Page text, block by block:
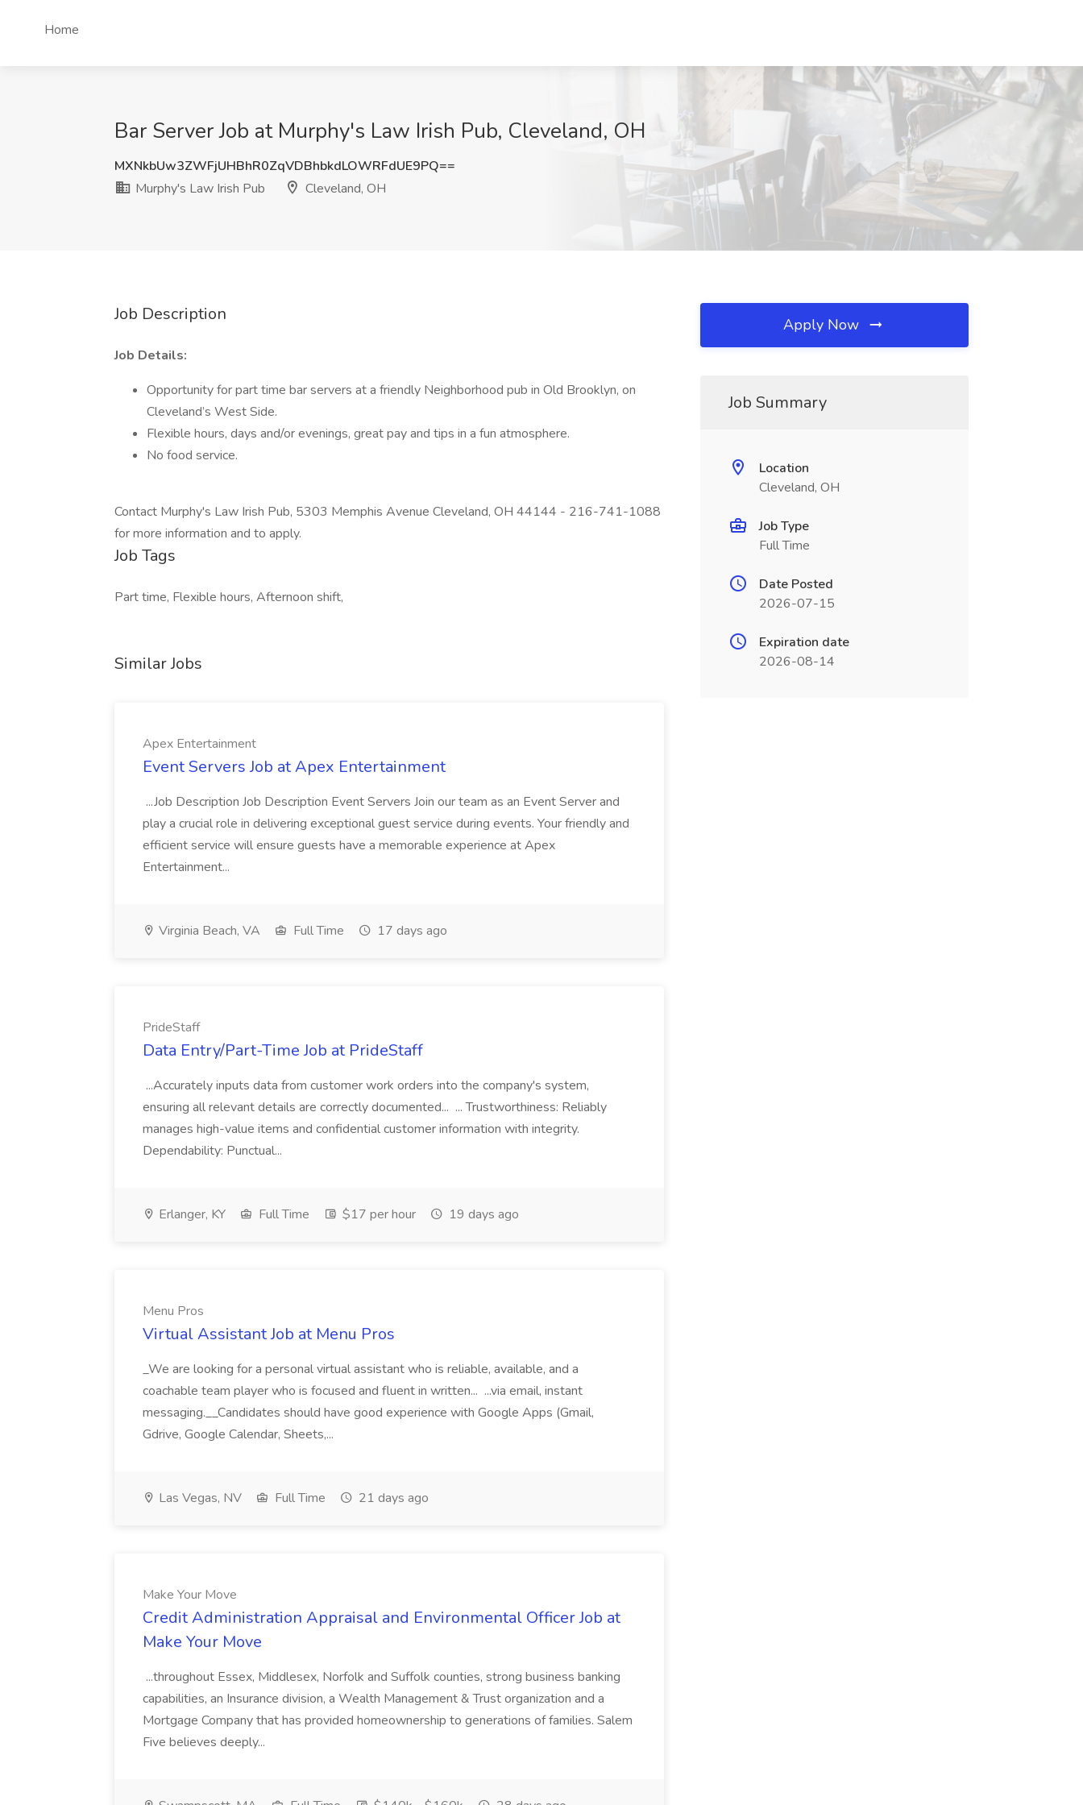
Home
Bar Server Job at Murphy's Law Irish Pub, Cleveland, OH
MXNkbUw3ZWFjUHBhR0ZqVDBhbkdLOWRFdUE9PQ==
Murphy's Law Irish Pub
Cleveland, OH
Job Description
Job Details:
Opportunity for part time bar servers at a friendly Neighborhood pub in Old Brooklyn, on
Cleveland’s West Side.
Flexible hours, days and/or evenings, great pay and tips in a fun atmosphere.
No food service.
Contact Murphy's Law Irish Pub, 5303 Memphis Avenue Cleveland, OH 44144 - 216-741-1088
for more information and to apply.
Job Tags
Part time, Flexible hours, Afternoon shift,
Similar Jobs
Apex Entertainment
Event Servers Job at Apex Entertainment
...Job Description Job Description Event Servers Join our team as an Event Server and
play a crucial role in delivering exceptional guest service during events. Your friendly and
efficient service will ensure guests have a memorable experience at Apex
Entertainment...
Virginia Beach, VA Full Time 17 days ago
PrideStaff
Data Entry/Part-Time Job at PrideStaff
...Accurately inputs data from customer work orders into the company's system,
ensuring all relevant details are correctly documented... ... Trustworthiness: Reliably
manages high-value items and confidential customer information with integrity.
Dependability: Punctual...
Erlanger, KY Full Time $17 per hour 19 days ago
Menu Pros
Virtual Assistant Job at Menu Pros
_We are looking for a personal virtual assistant who is reliable, available, and a
coachable team player who is focused and fluent in written... ...via email, instant
messaging.__Candidates should have good experience with Google Apps (Gmail,
Gdrive, Google Calendar, Sheets,...
Las Vegas, NV Full Time 21 days ago
Make Your Move
Credit Administration Appraisal and Environmental Officer Job at
Make Your Move
...throughout Essex, Middlesex, Norfolk and Suffolk counties, strong business banking
capabilities, an Insurance division, a Wealth Management & Trust organization and a
Mortgage Company that has provided homeownership to generations of families. Salem
Five believes deeply...
Apply Now
Job Summary
Location
Cleveland, OH
Job Type
Full Time
Date Posted
2026-07-15
Expiration date
2026-08-14